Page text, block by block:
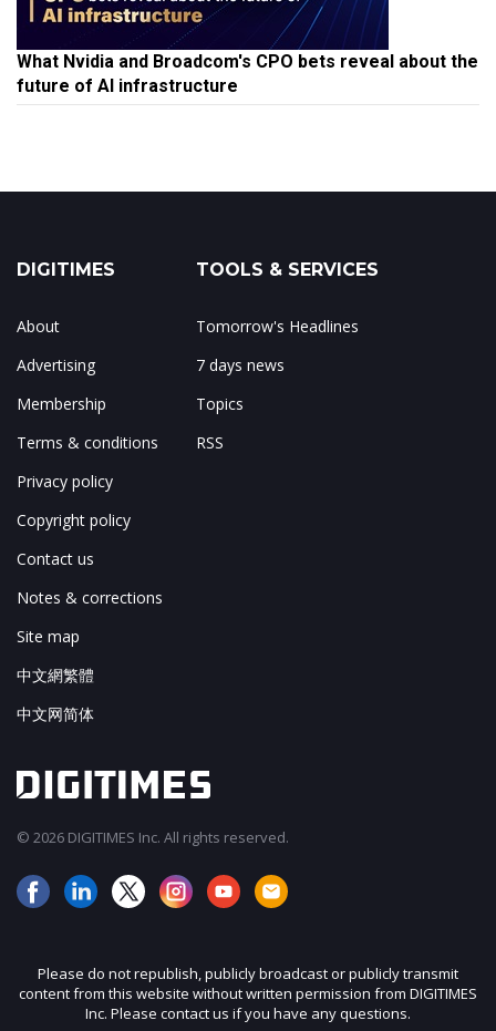
What Nvidia and Broadcom's CPO bets reveal about the
future of AI infrastructure
DIGITIMES
About
Advertising
Membership
Terms & conditions
Privacy policy
Copyright policy
Contact us
Notes & corrections
Site map
中文網繁體
中文网简体
TOOLS & SERVICES
Tomorrow's Headlines
7 days news
Topics
RSS
© 2026 DIGITIMES Inc. All rights reserved.
Please do not republish, publicly broadcast or publicly transmit
content from this website without written permission from DIGITIMES
Inc. Please contact us if you have any questions.